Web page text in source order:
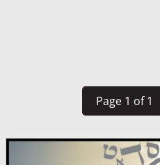
Page 1 of 1